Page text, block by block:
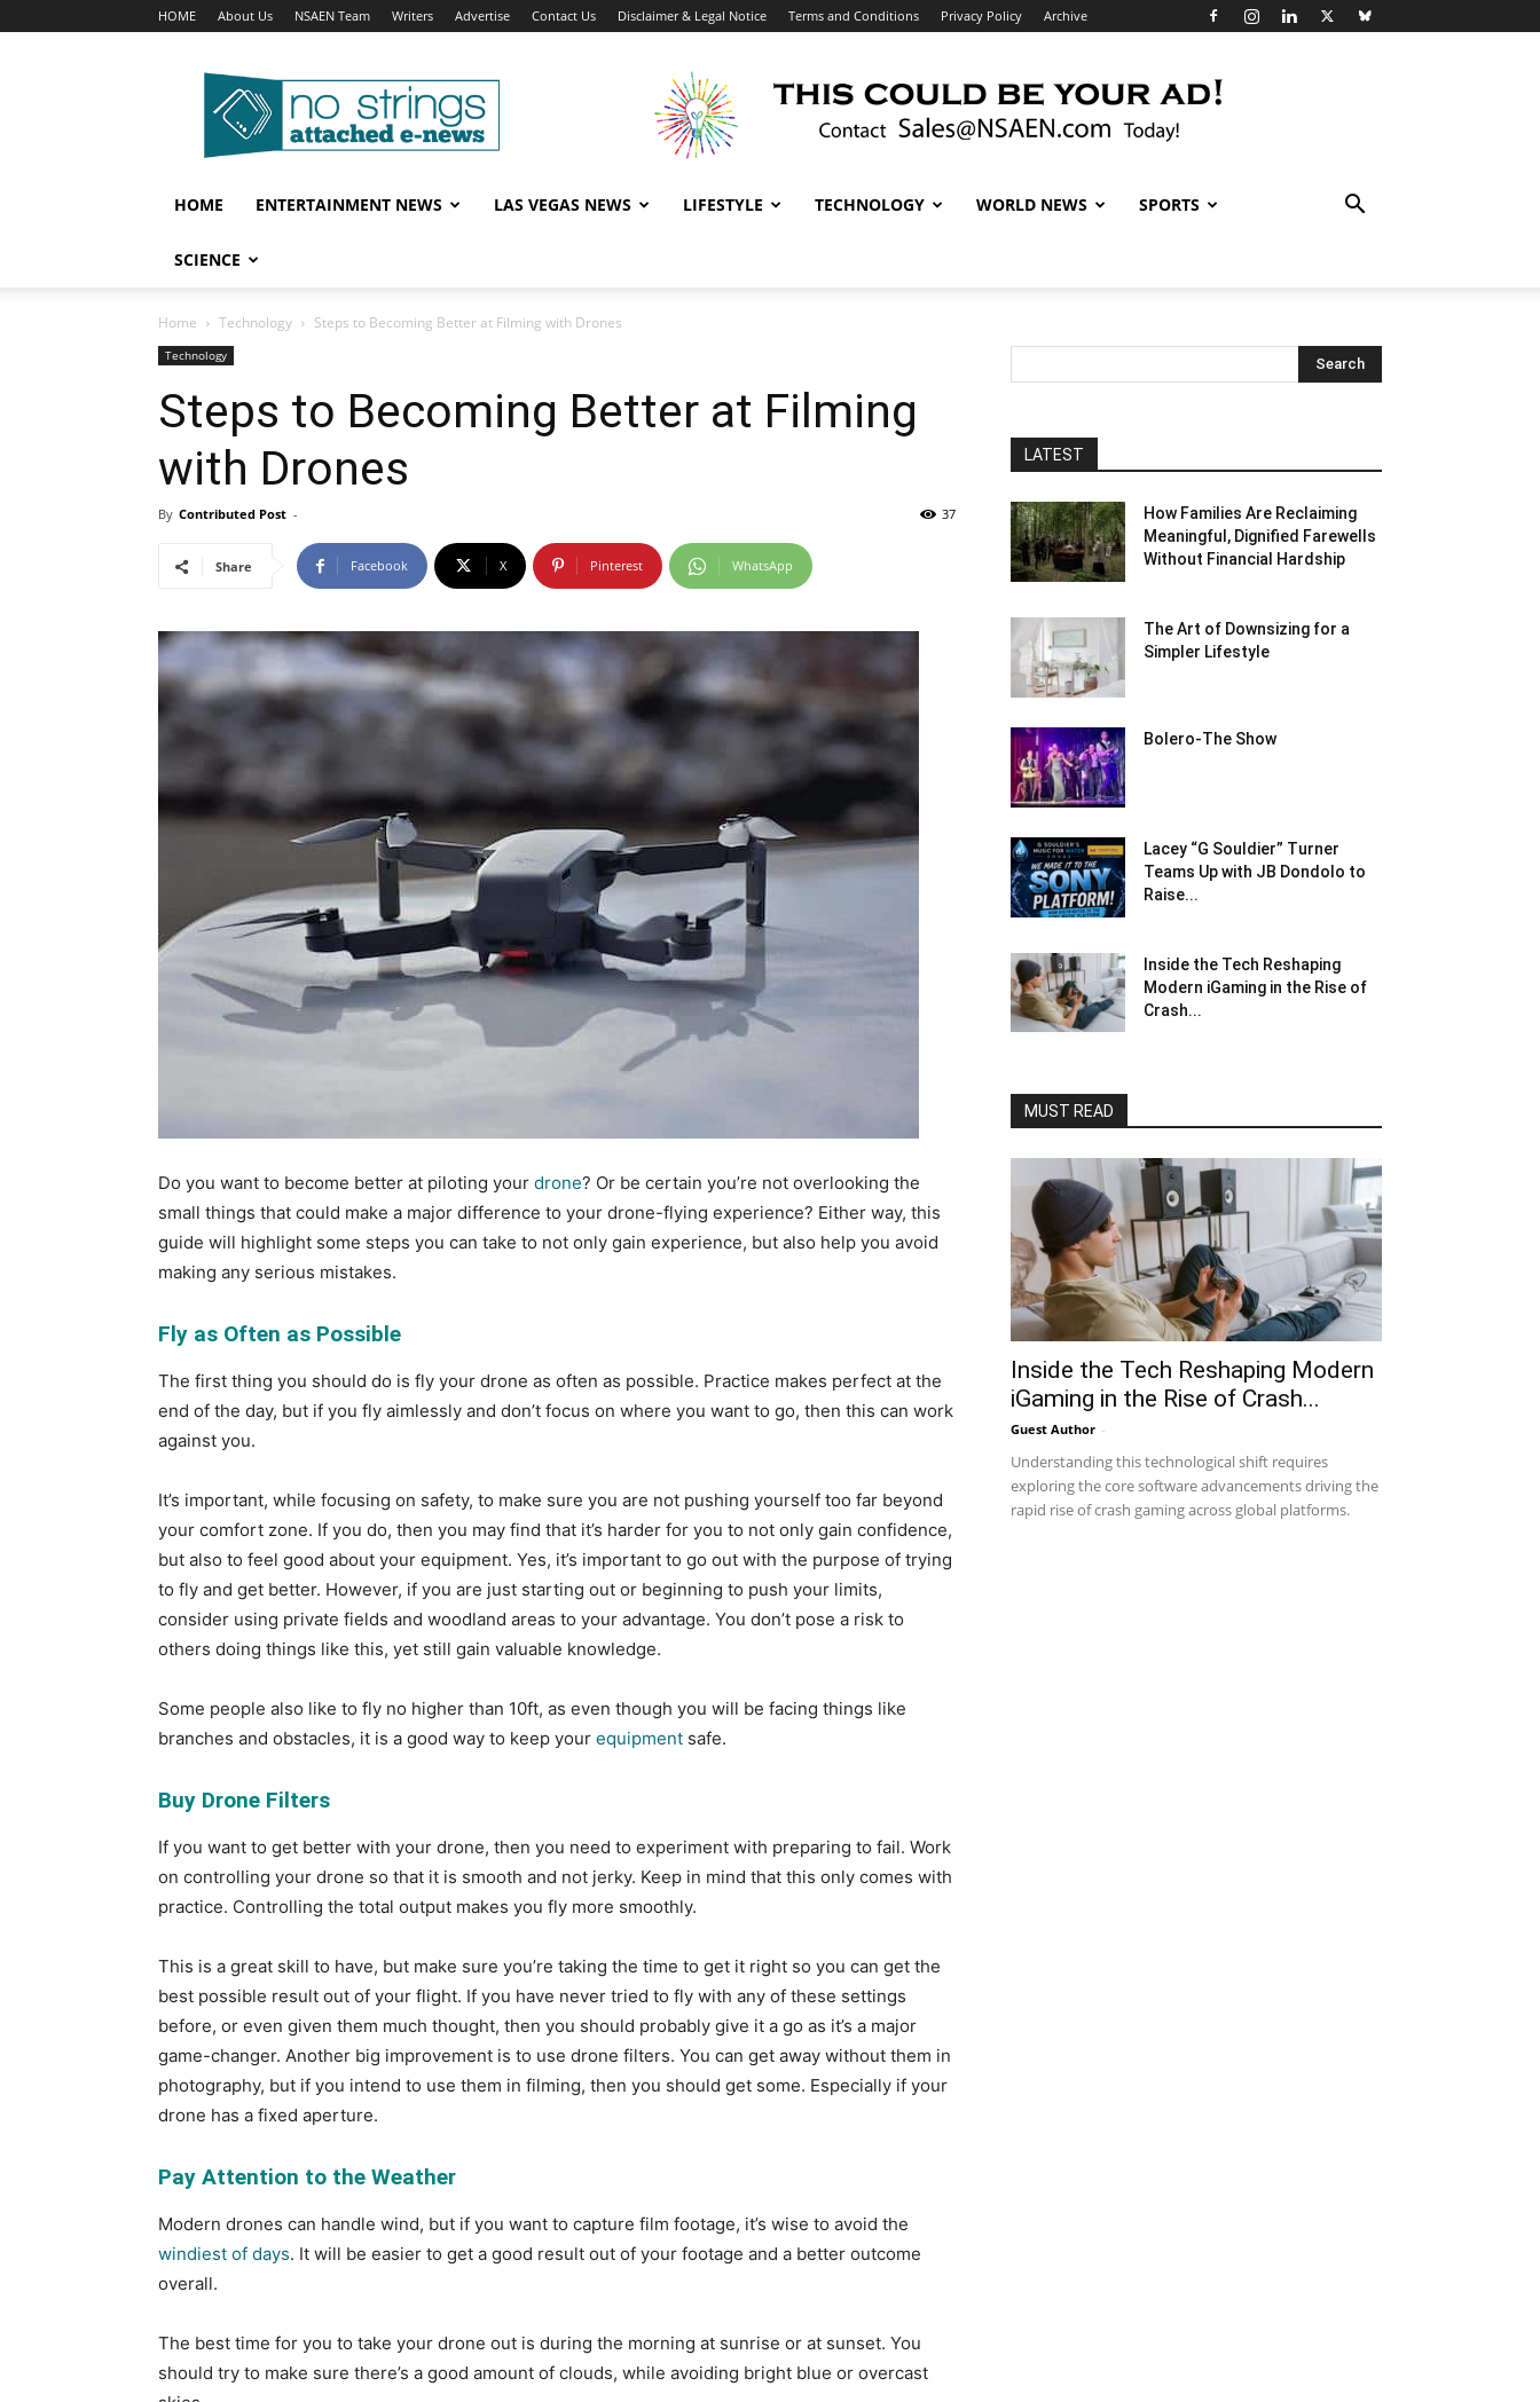
HOME About Us NSAEN Team Writers Advertise Contact Us Disclaimer & Legal Notice Terms and Conditions Privacy Policy Archive
No
Strings
Attached
–
HOME
ENTERTAINMENT NEWS LAS VEGAS NEWS LIFESTYLE TECHNOLOGY WORLD NEWS SPORTS
SCIENCE
Home Technology Steps to Becoming Better at Filming with Drones
Technology
Steps to Becoming Better at Filming
with Drones
By Contributed Post - 37
Share Facebook X Pinterest WhatsApp
Do you want to become better at piloting your drone? Or be certain you’re not overlooking the
small things that could make a major difference to your drone-flying experience? Either way, this
guide will highlight some steps you can take to not only gain experience, but also help you avoid
making any serious mistakes.
Fly as Often as Possible
The first thing you should do is fly your drone as often as possible. Practice makes perfect at the
end of the day, but if you fly aimlessly and don’t focus on where you want to go, then this can work
against you.
It’s important, while focusing on safety, to make sure you are not pushing yourself too far beyond
your comfort zone. If you do, then you may find that it’s harder for you to not only gain confidence,
but also to feel good about your equipment. Yes, it’s important to go out with the purpose of trying
to fly and get better. However, if you are just starting out or beginning to push your limits,
consider using private fields and woodland areas to your advantage. You don’t pose a risk to
others doing things like this, yet still gain valuable knowledge.
Some people also like to fly no higher than 10ft, as even though you will be facing things like
branches and obstacles, it is a good way to keep your equipment safe.
Buy Drone Filters
If you want to get better with your drone, then you need to experiment with preparing to fail. Work
on controlling your drone so that it is smooth and not jerky. Keep in mind that this only comes with
practice. Controlling the total output makes you fly more smoothly.
This is a great skill to have, but make sure you’re taking the time to get it right so you can get the
best possible result out of your flight. If you have never tried to fly with any of these settings
before, or even given them much thought, then you should probably give it a go as it’s a major
game-changer. Another big improvement is to use drone filters. You can get away without them in
photography, but if you intend to use them in filming, then you should get some. Especially if your
drone has a fixed aperture.
Pay Attention to the Weather
Modern drones can handle wind, but if you want to capture film footage, it’s wise to avoid the
windiest of days. It will be easier to get a good result out of your footage and a better outcome
overall.
The best time for you to take your drone out is during the morning at sunrise or at sunset. You
should try to make sure there’s a good amount of clouds, while avoiding bright blue or overcast
LATEST
How Families Are Reclaiming
Meaningful, Dignified Farewells
Without Financial Hardship
The Art of Downsizing for a
Simpler Lifestyle
Bolero-The Show
Lacey “G Souldier” Turner
Teams Up with JB Dondolo to
Raise...
Inside the Tech Reshaping
Modern iGaming in the Rise of
Crash...
MUST READ
Inside the Tech Reshaping Modern
iGaming in the Rise of Crash...
Guest Author -
Understanding this technological shift requires
exploring the core software advancements driving the
rapid rise of crash gaming across global platforms.